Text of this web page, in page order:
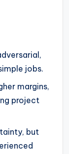
jobs.
margins,
project
but